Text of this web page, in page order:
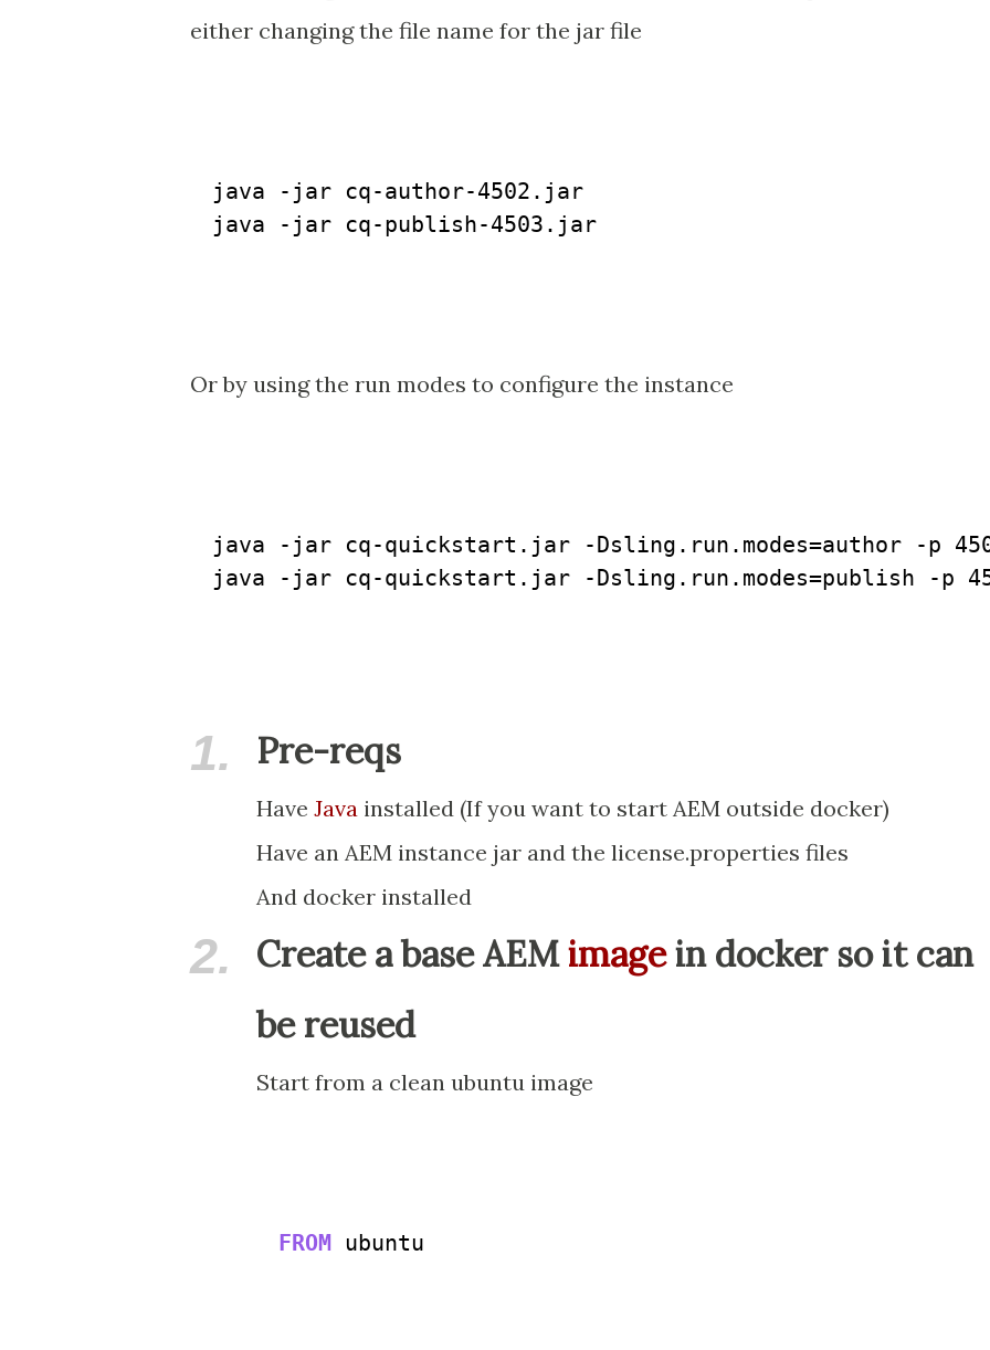
either changing the file name for the jar file
java -jar cq-author-4502.jar
java -jar cq-publish-4503.jar
Or by using the run modes to configure the instance
java -jar cq-quickstart.jar -Dsling.run.modes=author -p
java -jar cq-quickstart.jar -Dsling.run.modes=publish -p
1. Pre-reqs
Have Java installed (If you want to start AEM outside docker)
Have an AEM instance jar and the license.properties files
And docker installed
2. Create a base AEMimagein docker so it can
be reused
Start from a clean ubuntu image
FROM ubuntu